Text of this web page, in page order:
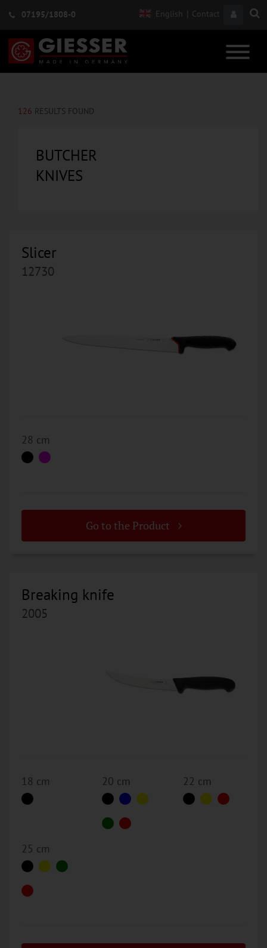
07195/1808-0 English | Contact
126 RESULTS FOUND
BUTCHER
KNIVES
Slicer
12730
28 cm
Go to the Product
Breaking knife
2005
18 cm 20 cm 22 cm
25 cm